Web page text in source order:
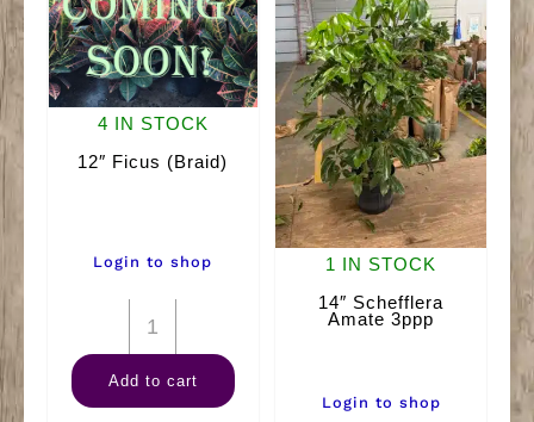
4 IN STOCK
12″ Ficus (Braid)
Login to shop
12"
Ficus
(Braid)
Add to cart
1 IN STOCK
14″ Schefflera
Amate 3ppp
Login to shop